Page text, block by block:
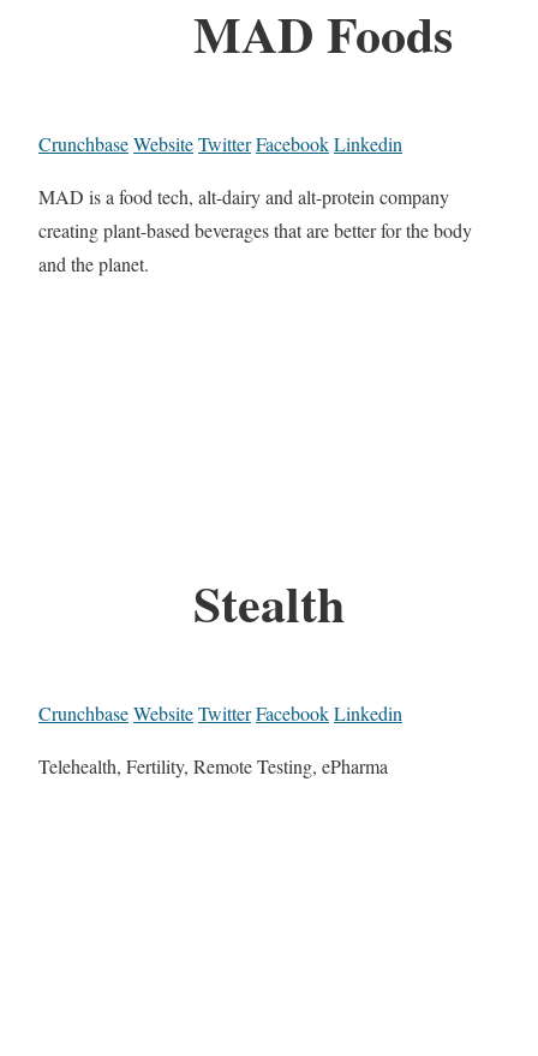
MAD Foods
CrunchbaseWebsiteTwitterFacebookLinkedin
MAD is a food tech, alt-dairy and alt-protein company
creating plant-based beverages that are better for the body
and the planet.
Stealth
CrunchbaseWebsiteTwitterFacebookLinkedin
Telehealth, Fertility, Remote Testing, ePharma